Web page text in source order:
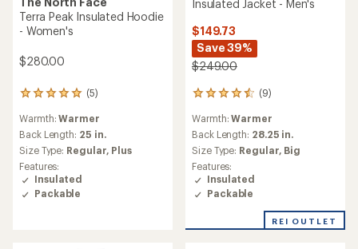
Terra Peak Insulated Hoodie
- Women's
$280.00
(5)
5
reviews
with
an
average
rating
of
5.0
out
Warmth:Warmer
Back Length: 25 in.
Size Type: Regular, Plus
Features:
Insulated
Packable
Insulated Jacket - Men's
$149.73
Save 39%
$249.00
(9)
9
with
an
average
rating
of
4.4
out
5
Warmth:Warmer
Back Length: 28.25 in.
Size Type: Regular, Big
Features:
Insulated
Packable
REI OUTLET